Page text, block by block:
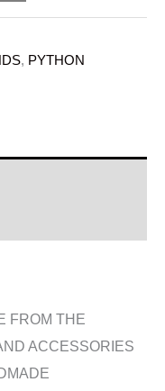
, PYTHON
FROM THE
ACCESSORIES